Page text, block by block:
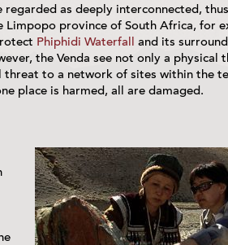
as deeply interconnected,
province of South Africa, for
Phiphidi Waterfall and its
the Venda see not only a physical
to a network of sites within the
place is harmed, all are damaged.